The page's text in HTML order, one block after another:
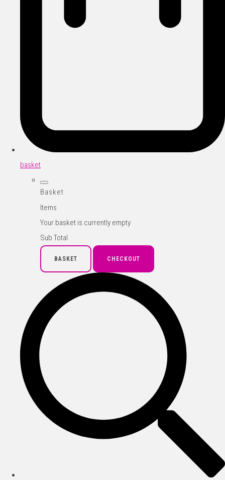
basket
Basket
Items
Your basket is currently empty
Sub Total
BASKET CHECKOUT